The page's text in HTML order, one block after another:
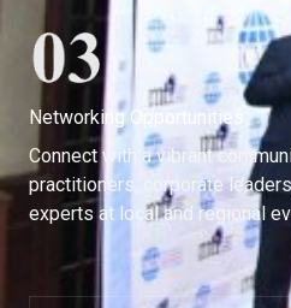
Networking Opportunities
Connect with a vibrant
practitioners, corporate
experts at local and regional